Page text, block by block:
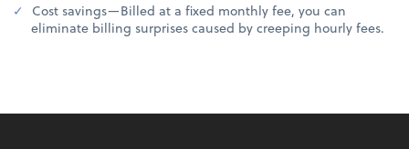
Cost savings—Billed at a fixed monthly fee, you can
eliminate billing surprises caused by creeping hourly fees.